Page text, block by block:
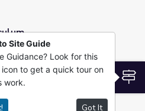
Site Guide
Guidance? Look for this
icon to get a quick tour on
work.
Got It